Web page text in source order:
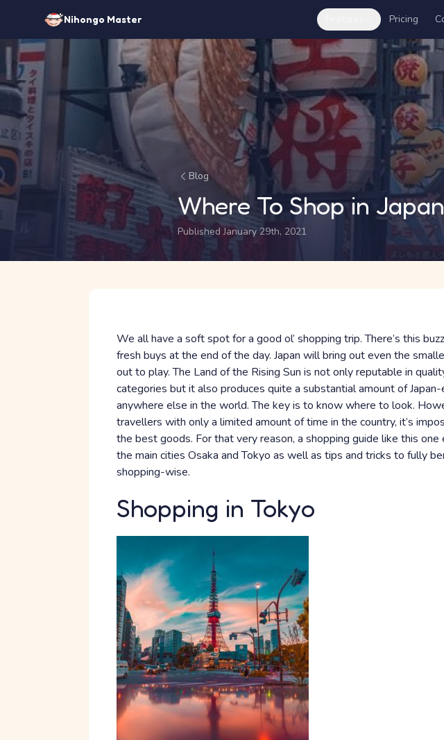
Nihongo Master Pricing
Blog
Where To Shop in Japan
Published January 29th, 2021
We all have a soft spot for a good ol’ shopping trip. There’s this
fresh buys at the end of the day. Japan will bring out even the
out to play. The Land of the Rising Sun is not only reputable in
categories but it also produces quite a substantial amount of
anywhere else in the world. The key is to know where to look.
travellers with only a limited amount of time in the country, it’s
the best goods. For that very reason, a shopping guide like this one
the main cities Osaka and Tokyo as well as tips and tricks to fully
shopping-wise.
Shopping in Tokyo